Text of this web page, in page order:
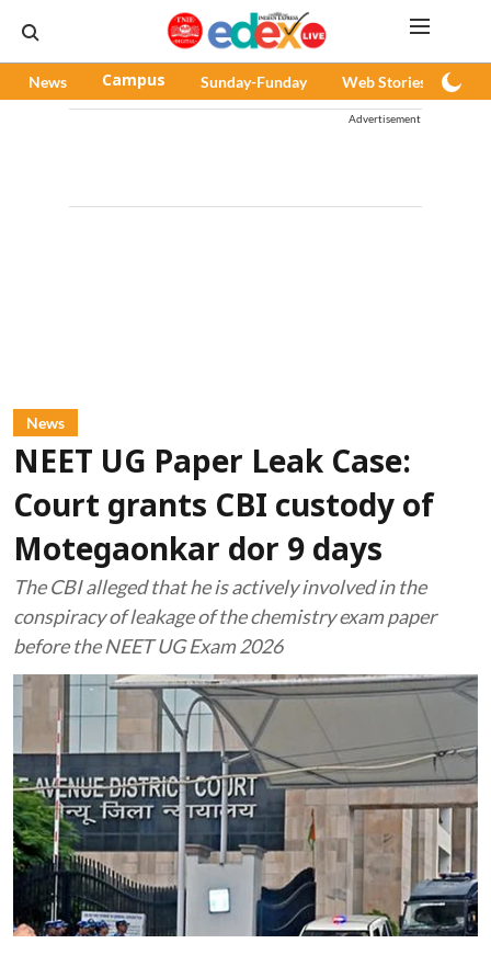
News Campus Sunday-Funday Web Stories
Advertisement
News
NEET UG Paper Leak Case:
Court grants CBI custody of
Motegaonkar dor 9 days
The CBI alleged that he is actively involved in the
conspiracy of leakage of the chemistry exam paper
before the NEET UG Exam 2026